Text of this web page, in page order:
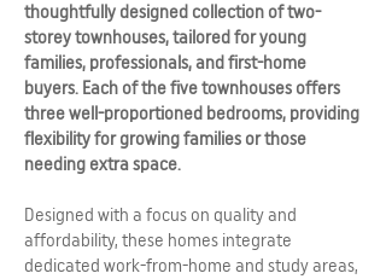
thoughtfully designed collection of two-
storey townhouses, tailored for young
families, professionals, and first-home
buyers. Each of the five townhouses offers
three well-proportioned bedrooms, providing
flexibility for growing families or those
needing extra space.
Designed with a focus on quality and
affordability, these homes integrate
dedicated work-from-home and study areas,